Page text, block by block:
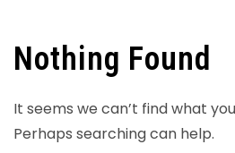
Nothing Found
It seems we can’t find what
Perhaps searching can help.